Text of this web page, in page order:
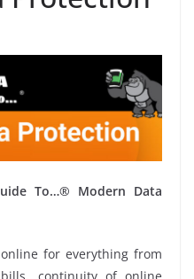
To…® Modern Data
for everything from